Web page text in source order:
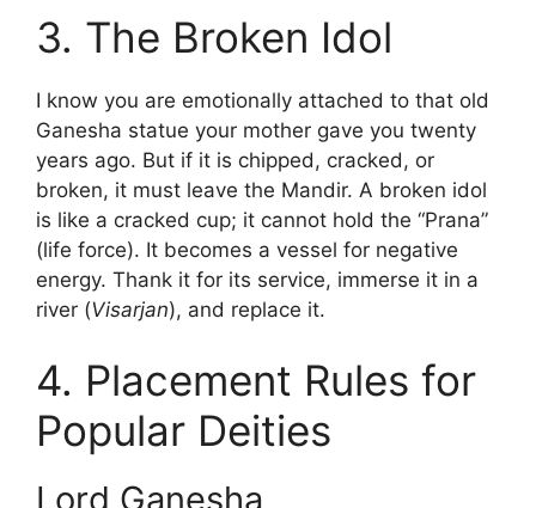
3. The Broken Idol
I know you are emotionally attached to that old
Ganesha statue your mother gave you twenty
years ago. But if it is chipped, cracked, or
broken, it must leave the Mandir. A broken idol
is like a cracked cup; it cannot hold the “Prana”
(life force). It becomes a vessel for negative
energy. Thank it for its service, immerse it in a
river (Visarjan), and replace it.
4. Placement Rules for
Popular Deities
Lord Ganesha